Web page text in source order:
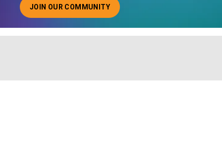
JOIN OUR COMMUNITY
ABOUT JOINING OUR COMMUNITY OF